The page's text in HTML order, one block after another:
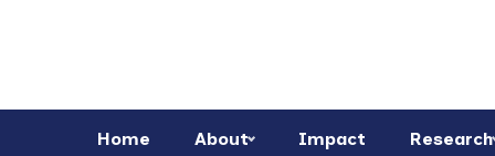
Home About Impact Research